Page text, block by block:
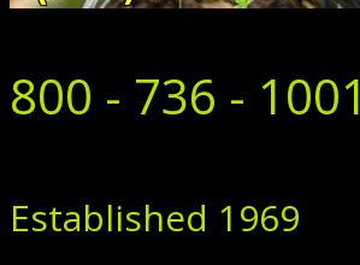
800 - 736 - 1001
Established 1969